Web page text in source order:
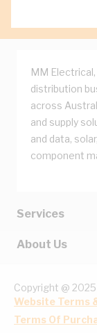
MM
distribution
across
and supply
and data,
component
Services
About Us
Copyright @
Website Terms
Terms Of